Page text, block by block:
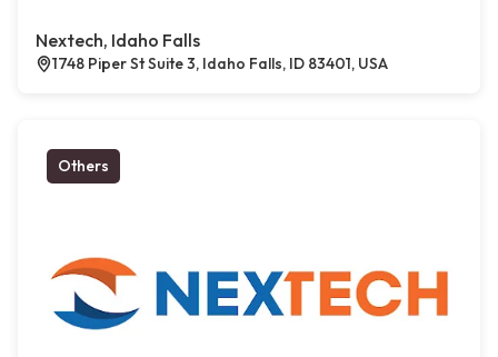
Nextech, Idaho Falls
1748 Piper St Suite 3, Idaho Falls, ID 83401, USA
Others